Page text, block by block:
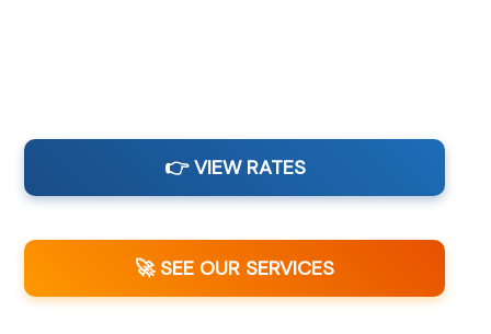
👉 VIEW RATES
🚀 SEE OUR SERVICES